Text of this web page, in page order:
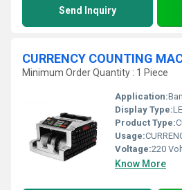
Send Inquiry
Minimum Order Quantity : 1 Piece
Application:
Display Type:
Product Type:
Usage:
Voltage:220
Know More